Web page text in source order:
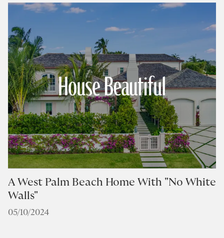
A West Palm Beach Home With "No White
Walls"
05/10/2024